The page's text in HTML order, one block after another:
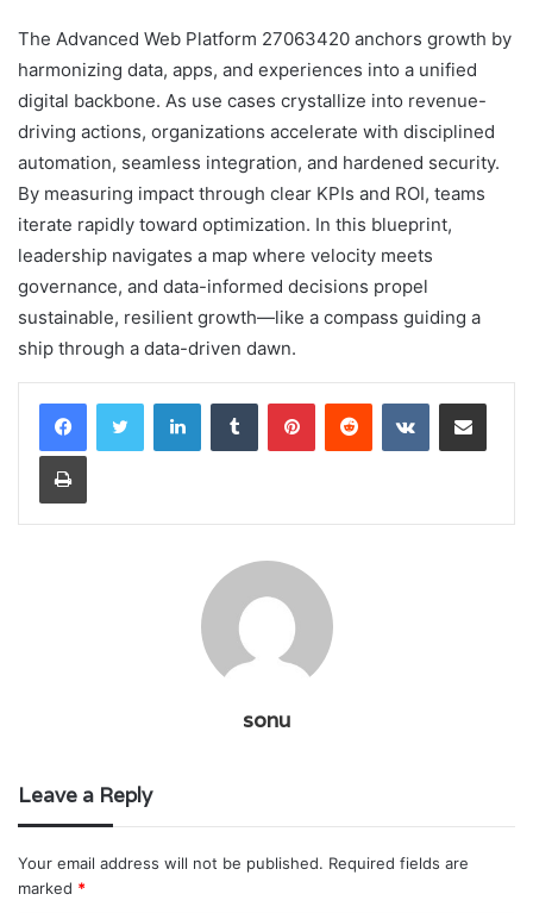
The Advanced Web Platform 27063420 anchors growth by
harmonizing data, apps, and experiences into a unified
digital backbone. As use cases crystallize into revenue-
driving actions, organizations accelerate with disciplined
automation, seamless integration, and hardened security.
By measuring impact through clear KPIs and ROI, teams
iterate rapidly toward optimization. In this blueprint,
leadership navigates a map where velocity meets
governance, and data-informed decisions propel
sustainable, resilient growth—like a compass guiding a
ship through a data-driven dawn.
LinkedInTumblr PinterestReddit VKontakteShare via Email
Print
sonu
Leave a Reply
Your email address will not be published. Required fields are
marked *